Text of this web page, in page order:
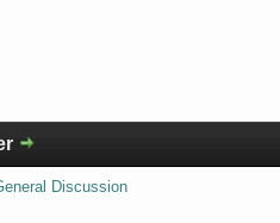
Discussion